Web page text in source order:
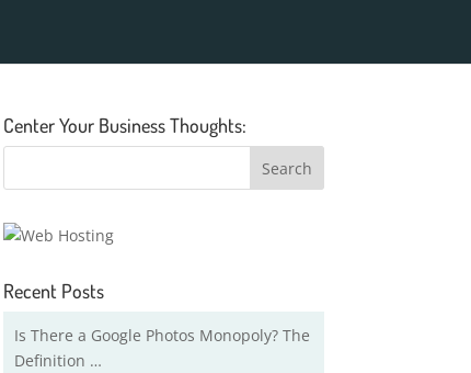
Center Your Business Thoughts:
Recent Posts
Is There a Google Photos Monopoly? The
Definition …